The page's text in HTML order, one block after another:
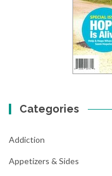
Categories
Addiction
Appetizers & Sides